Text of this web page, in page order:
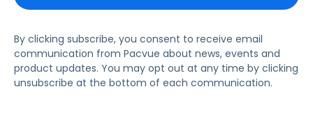
By clicking subscribe, you consent to receive email
communication from Pacvue about news, events and
product updates. You may opt out at any time by clicking
unsubscribe at the bottom of each communication.